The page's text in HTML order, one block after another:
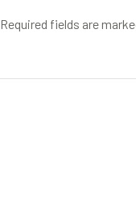
Required fields are